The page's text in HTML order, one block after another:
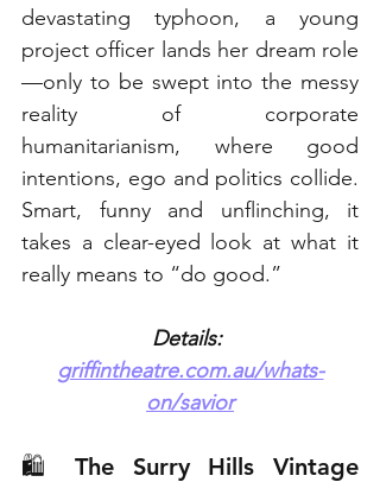
devastating typhoon, a young
project officer lands her dream role
—only to be swept into the messy
reality of corporate
humanitarianism, where good
intentions, ego and politics collide.
Smart, funny and unflinching, it
takes a clear-eyed look at what it
really means to “do good.”
Details:
griffintheatre.com.au/whats-
on/savior
🛍️ The Surry Hills Vintage